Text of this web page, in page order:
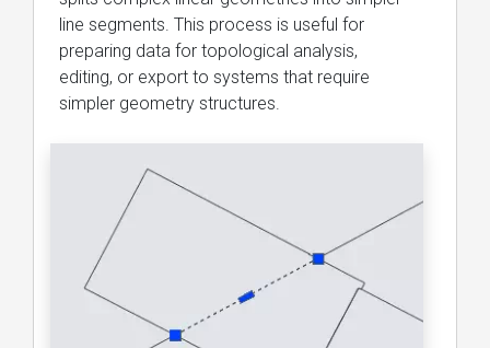
line segments. This process is useful for
preparing data for topological analysis,
editing, or export to systems that require
simpler geometry structures.